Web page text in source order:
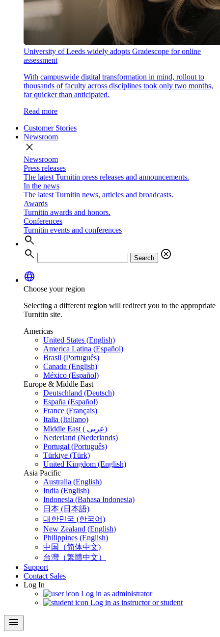
University of Leeds widely adopts Gradescope for online
assessment
With campuswide digital transformation in mind, rollout to
thousands of faculty across disciplines took only two months,
far quicker than anticipated.
Read more
Customer Stories
Newsroom
close
Newsroom
Press releases
The latest Turnitin press releases and announcements.
In the news
The latest Turnitin news, articles and broadcasts.
Awards
Turnitin awards and honors.
Conferences
Turnitin events and conferences
search
search
Search
cancel
language
Choose your region
Selecting a different region will redirect you to the appropriate
Turnitin site.
Americas
United States (English)
America Latina (Español)
Brasil (Português)
Canada (English)
México (Español)
Europe & Middle East
Deutschland (Deutsch)
España (Español)
France (Français)
Italia (Italiano)
Middle East ( عربي)
Nederland (Nederlands)
Portugal (Português)
Türkiye (Türk)
United Kingdom (English)
Asia Pacific
Australia (English)
India (English)
Indonesia (Bahasa Indonesia)
日本 (日本語)
대한민국 (한국어)
New Zealand (English)
Philippines (English)
中国（简体中文)
台灣（繁體中文）
Support
Contact Sales
Log In
Log in as administrator
Log in as instructor or student
menu